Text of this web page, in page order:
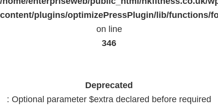
content/plugins/optimizePressPlugin/lib/functions/
on line
346
Deprecated
: Optional parameter $extra declared before required